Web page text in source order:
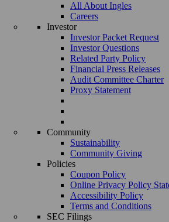
All About Ingles
Careers
Investor
Investor Packet Request
Investor Questions
Related Party Policy
Financial Press Releases
Audit Committee Charter
Proxy Statement
Community
Sustainability
Community Giving
Policies
Coupon Policy
Online Privacy Policy
Accessibility Policy
Terms and Conditions
SEC Filings